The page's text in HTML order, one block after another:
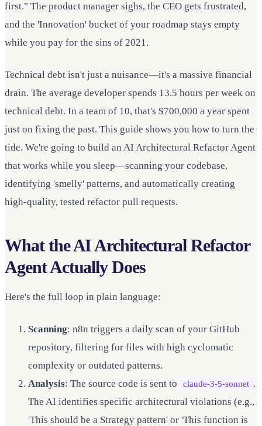
first." The product manager sighs, the CEO gets frustrated,
and the 'Innovation' bucket of your roadmap stays empty
while you pay for the sins of 2021.
Technical debt isn't just a nuisance—it's a massive financial
drain. The average developer spends 13.5 hours per week on
technical debt. In a team of 10, that's $700,000 a year spent
just on fixing the past. This guide shows you how to turn the
tide. We're going to build an AI Architectural Refactor Agent
that works while you sleep—scanning your codebase,
identifying 'smelly' patterns, and automatically creating
high-quality, tested refactor pull requests.
What the AI Architectural Refactor
Agent Actually Does
Here's the full loop in plain language:
Scanning: n8n triggers a daily scan of your GitHub
repository, filtering for files with high cyclomatic
complexity or outdated patterns.
Analysis: The source code is sent to claude-3-5-sonnet .
The AI identifies specific architectural violations (e.g.,
'This should be a Strategy pattern' or 'This function is